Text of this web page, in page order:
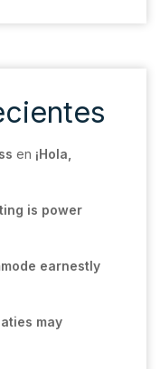
en ¡Hola,
is power
earnestly
may